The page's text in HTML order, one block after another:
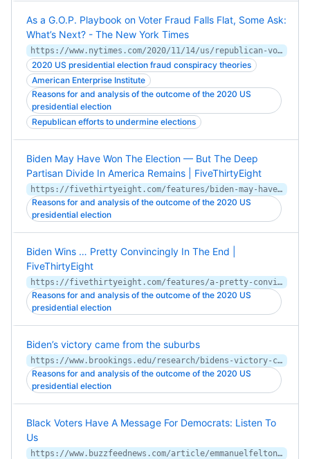
As a G.O.P. Playbook on Voter Fraud Falls Flat, Some Ask:
What’s Next? - The New York Times
https://www.nytimes.com/2020/11/14/us/republican-voter-restrictions-absentee.html
2020 US presidential election fraud conspiracy theories
American Enterprise Institute
Reasons for and analysis of the outcome of the 2020 US
presidential election
Republican efforts to undermine elections
Biden May Have Won The Election — But The Deep
Partisan Divide In America Remains | FiveThirtyEight
https://fivethirtyeight.com/features/biden-may-have-won-the-election-but-the-deep-partisan-divide-in-america-remains/
Reasons for and analysis of the outcome of the 2020 US
presidential election
Biden Wins … Pretty Convincingly In The End |
FiveThirtyEight
https://fivethirtyeight.com/features/a-pretty-convincing-win-for-biden-and-a-mediocre-performance-for-down-ballot-democrats/
Reasons for and analysis of the outcome of the 2020 US
presidential election
Biden’s victory came from the suburbs
https://www.brookings.edu/research/bidens-victory-came-from-the-suburbs/
Reasons for and analysis of the outcome of the 2020 US
presidential election
Black Voters Have A Message For Democrats: Listen To
Us
https://www.buzzfeednews.com/article/emmanuelfelton/black-voters-biden-2020